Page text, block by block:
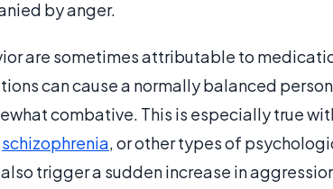
by anger.
are sometimes attributable to
can cause a normally balanced
combative. This is especially true
schizophrenia, or other types of
trigger a sudden increase in